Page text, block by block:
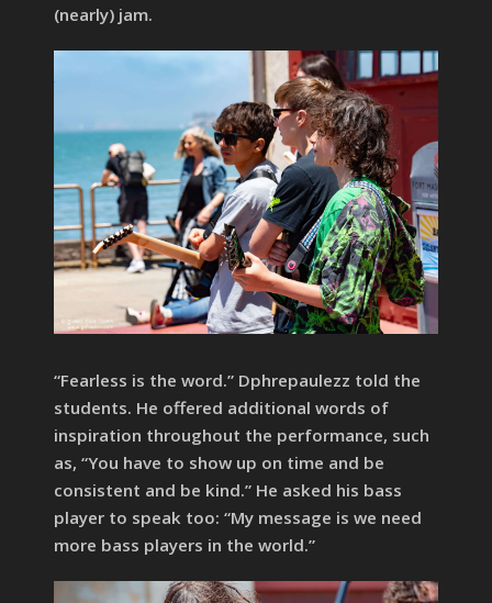
(nearly) jam.
“Fearless is the word.” Dphrepaulezz told the
students. He offered additional words of
inspiration throughout the performance, such
as, “You have to show up on time and be
consistent and be kind.” He asked his bass
player to speak too: “My message is we need
more bass players in the world.”